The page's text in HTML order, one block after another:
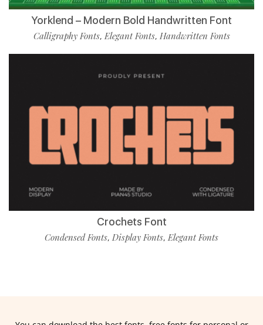
Yorklend – Modern Bold Handwritten Font
Calligraphy Fonts,Elegant Fonts, Handwritten Fonts
Crochets Font
Condensed Fonts, Display Fonts,Elegant Fonts